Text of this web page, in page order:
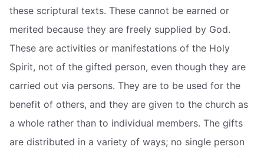
these scriptural texts. These cannot be earned or
merited because they are freely supplied by God.
These are activities or manifestations of the Holy
Spirit, not of the gifted person, even though they are
carried out via persons. They are to be used for the
benefit of others, and they are given to the church as
a whole rather than to individual members. The gifts
are distributed in a variety of ways; no single person